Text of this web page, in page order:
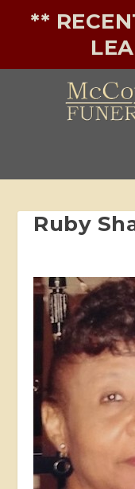
**
Ruby